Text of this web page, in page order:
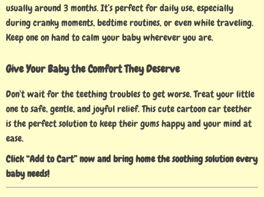
usually around 3 months. It’s perfect for daily use, especially
during cranky moments, bedtime routines, or even while traveling.
Keep one on hand to calm your baby wherever you are.
Give Your Baby the Comfort They Deserve
Don’t wait for the teething troubles to get worse. Treat your little
one to safe, gentle, and joyful relief. This cute cartoon car teether
is the perfect solution to keep their gums happy and your mind at
ease.
Click “Add to Cart” now and bring home the soothing solution every
baby needs!